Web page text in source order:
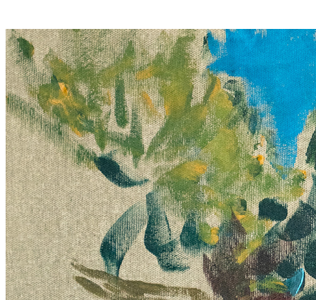
A moment of clarity